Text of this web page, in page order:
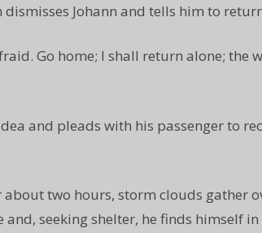
Johann and tells him to
Go home; I shall return alone; the
and pleads with his passenger to
two hours, storm clouds gather
seeking shelter, he finds himself